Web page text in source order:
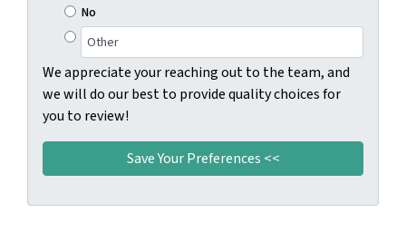
No
We appreciate your reaching out to the team, and
we will do our best to provide quality choices for
you to review!